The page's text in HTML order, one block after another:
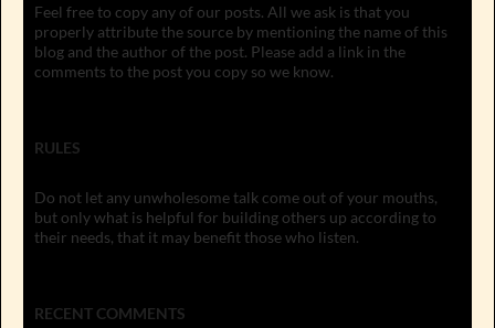
Feel free to copy any of our posts. All we ask is that you
properly attribute the source by mentioning the name of this
blog and the author of the post. Please add a link in the
comments to the post you copy so we know.
RULES
Do not let any unwholesome talk come out of your mouths,
but only what is helpful for building others up according to
their needs, that it may benefit those who listen.
RECENT COMMENTS